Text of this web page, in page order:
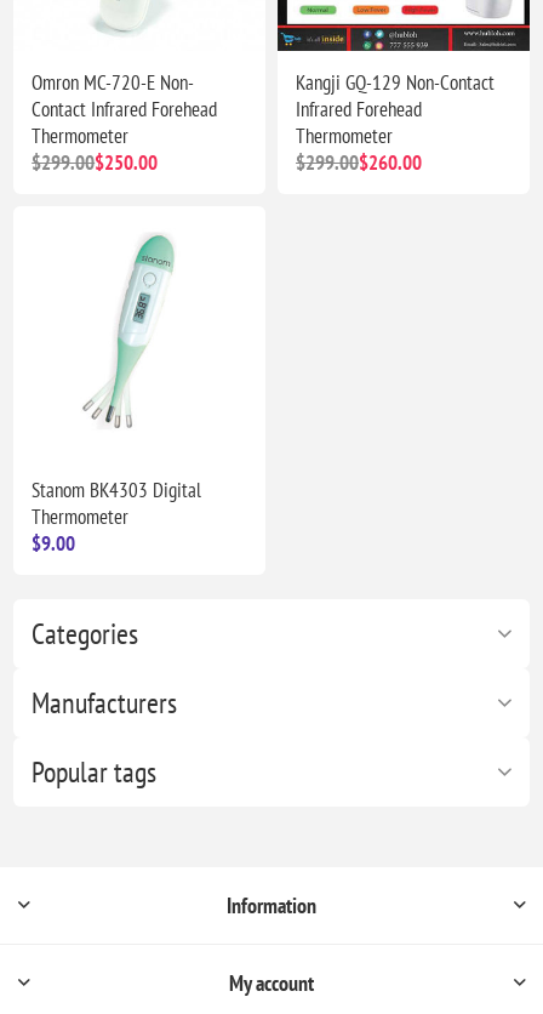
Categories
Manufacturers
Popular tags
Omron MC-720-E Non-
Contact Infrared Forehead
Thermometer
$299.00$250.00
Kangji GQ-129 Non-Contact
Infrared Forehead
Thermometer
$299.00$260.00
Stanom BK4303 Digital
Thermometer
$9.00
Information
My account